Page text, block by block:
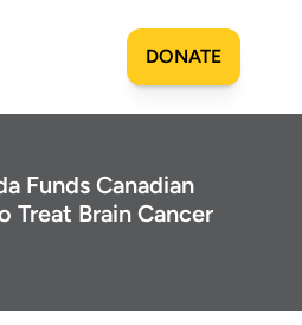
DONATE
Funds Canadian
Treat Brain Cancer